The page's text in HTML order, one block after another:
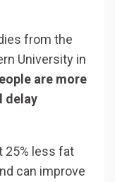
from the
University in
are more
delay
25% less fat
can improve